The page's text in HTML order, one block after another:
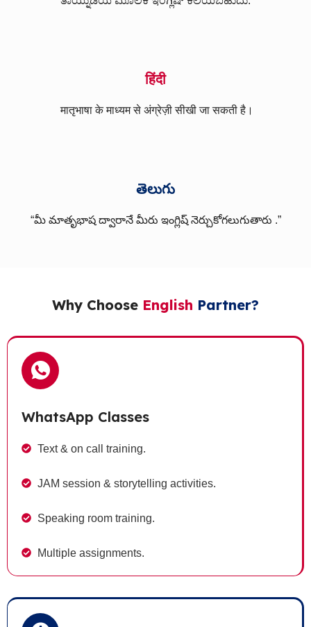
हिंदी
मातृभाषा के माध्यम से अंग्रेज़ी सीखी जा सकती है।
తెలుగు
“మీ మాతృభాష ద్వారానే మీరు ఇంగ్లిష్ నెర్చుకోగలుగుతారు .”
Why Choose English Partner?
WhatsApp Classes
Text & on call training.
JAM session & storytelling activities.
Speaking room training.
Multiple assignments.